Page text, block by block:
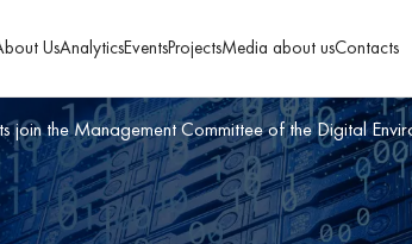
UsAnalyticsEventsProjectsMedia about usContacts
join the Management Committee of the Digital